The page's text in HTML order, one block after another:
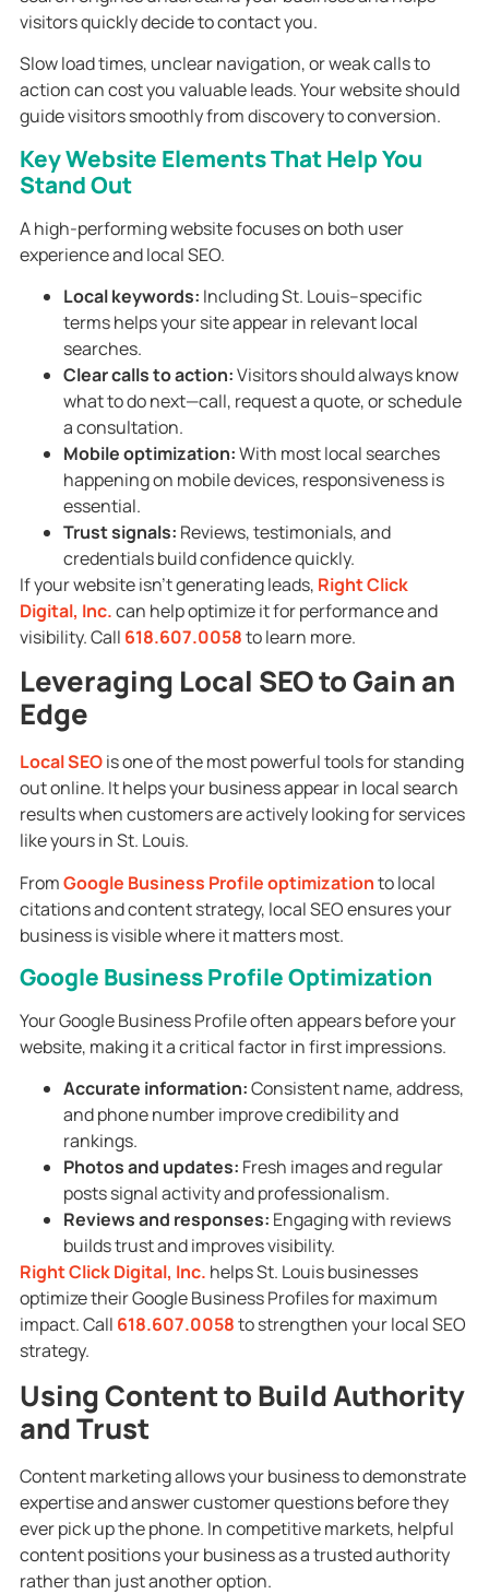
visitors quickly decide to contact you.
Slow load times, unclear navigation, or weak calls to
action can cost you valuable leads. Your website should
guide visitors smoothly from discovery to conversion.
Key Website Elements That Help You
Stand Out
A high-performing website focuses on both user
experience and local SEO.
Local keywords: Including St. Louis–specific
terms helps your site appear in relevant local
searches.
Clear calls to action:Visitors should always know
what to do next—call, request a quote, or schedule
a consultation.
Mobile optimization:With most local searches
happening on mobile devices, responsiveness is
essential.
Trust signals: Reviews, testimonials, and
credentials build confidence quickly.
If your website isn’t generating leads, Right Click
Digital, Inc.can help optimize it for performance and
visibility. Call 618.607.0058to learn more.
Leveraging Local SEO to Gain an
Edge
Local SEOis one of the most powerful tools for standing
out online. It helps your business appear in local search
results when customers are actively looking for services
like yours in St. Louis.
FromGoogle Business Profile optimizationto local
citations and content strategy, local SEO ensures your
business is visible where it matters most.
Google Business Profile Optimization
Your Google Business Profile often appears before your
website, making it a critical factor in first impressions.
Accurate information:Consistent name, address,
and phone number improve credibility and
rankings.
Photos and updates: Fresh images and regular
posts signal activity and professionalism.
Reviews and responses: Engaging with reviews
builds trust and improves visibility.
Right Click Digital, Inc. helps St. Louis businesses
optimize their Google Business Profiles for maximum
impact. Call 618.607.0058to strengthen your local SEO
strategy.
Using Content to Build Authority
and Trust
Content marketing allows your business to demonstrate
expertise and answer customer questions before they
ever pick up the phone. In competitive markets, helpful
content positions your business as a trusted authority
rather than just another option.